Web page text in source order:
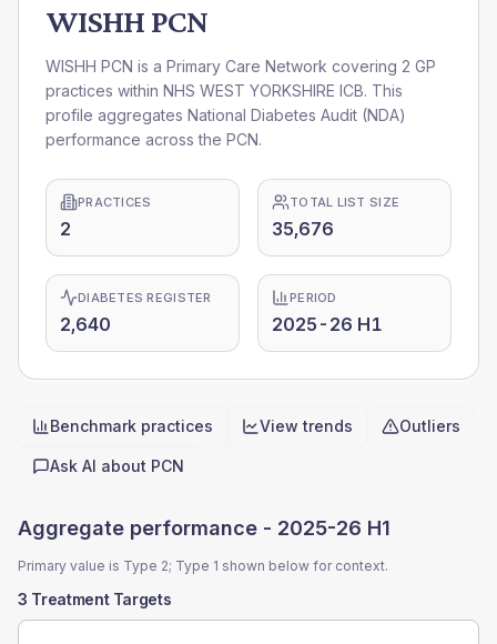
WISHH PCN
WISHH PCN is a Primary Care Network covering 2 GP
practices within NHS WEST YORKSHIRE ICB. This
profile aggregates National Diabetes Audit (NDA)
performance across the PCN.
PRACTICES
2
TOTAL LIST SIZE
35,676
DIABETES REGISTER
2,640
PERIOD
2025-26 H1
Quick actions
Benchmark practices View trends Outliers
Ask AI about PCN
Aggregate performance - 2025-26 H1
Primary value is Type 2; Type 1 shown below for context.
3 Treatment Targets